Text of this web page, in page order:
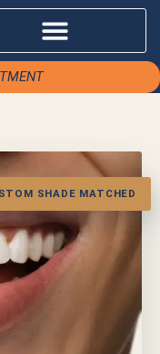
SHADE MATCHED